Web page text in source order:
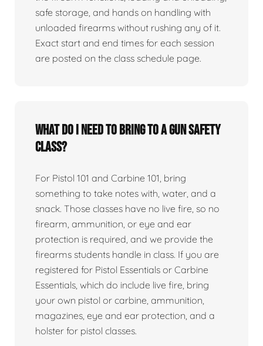
safe storage, and hands on handling with
unloaded firearms without rushing any of it.
Exact start and end times for each session
are posted on the class schedule page.
What do I need to bring to a gun safety
class?
For Pistol 101 and Carbine 101, bring
something to take notes with, water, and a
snack. Those classes have no live fire, so no
firearm, ammunition, or eye and ear
protection is required, and we provide the
firearms students handle in class. If you are
registered for Pistol Essentials or Carbine
Essentials, which do include live fire, bring
your own pistol or carbine, ammunition,
magazines, eye and ear protection, and a
holster for pistol classes.